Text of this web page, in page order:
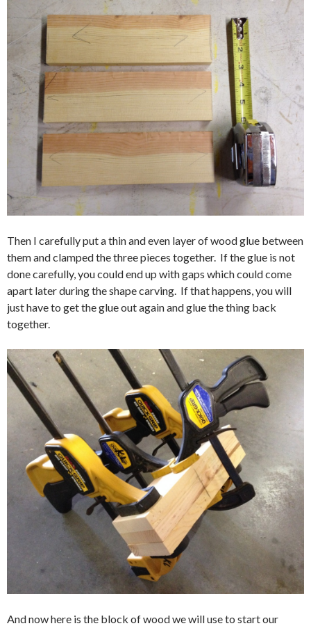
Then I carefully put a thin and even layer of wood glue between
them and clamped the three pieces together. If the glue is not
done carefully, you could end up with gaps which could come
apart later during the shape carving. If that happens, you will
just have to get the glue out again and glue the thing back
together.
And now here is the block of wood we will use to start our